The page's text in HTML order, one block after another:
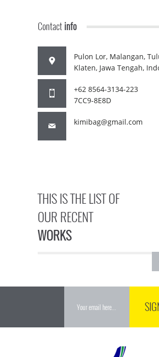
Contactinfo
Pulon Lor, Malangan,
Klaten, Jawa Tengah,
+62 8564-3134-223
7CC9-8E8D
kimibag@gmail.com
THIS IS THE LIST OF
OUR RECENT
WORKS